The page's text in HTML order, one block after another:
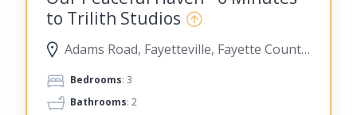
to Trilith Studios
Adams Road, Fayetteville, Fayette County, Georgia, United States
Bedrooms: 3
Bathrooms: 2